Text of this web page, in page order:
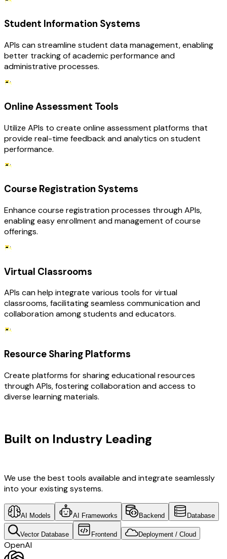
Student Information Systems
APIs can streamline student data management, enabling
better tracking of academic performance and
administrative processes.
Online Assessment Tools
Utilize APIs to create online assessment platforms that
provide real-time feedback and analytics on student
performance.
Course Registration Systems
Enhance course registration processes through APIs,
enabling easy enrollment and management of course
offerings.
Virtual Classrooms
APIs can help integrate various tools for virtual
classrooms, facilitating seamless communication and
collaboration among students and educators.
Resource Sharing Platforms
Create platforms for sharing educational resources
through APIs, fostering collaboration and access to
diverse learning materials.
Built on Industry Leading
We use the best tools available and integrate seamlessly
into your existing systems.
AI Models AI Frameworks Backend Database
Vector Database Frontend Deployment / Cloud
OpenAI